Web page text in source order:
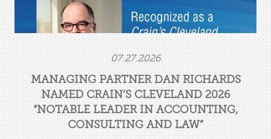
07.27.2026
MANAGING PARTNER DAN RICHARDS
NAMED CRAIN’S CLEVELAND 2026
“NOTABLE LEADER IN ACCOUNTING,
CONSULTING AND LAW”